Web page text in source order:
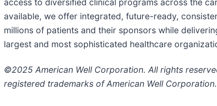
available, we offer integrated, future-ready,
millions of patients and their sponsors while
largest and most sophisticated healthcare
©2025 American Well Corporation. All rights
registered trademarks of American Well Corporation.